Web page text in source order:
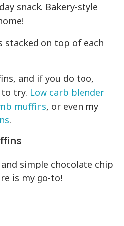
snack. Bakery-style
and if you do too,
to try. Low carb blender
muffins, or even my
.
simple chocolate chip
is my go-to!